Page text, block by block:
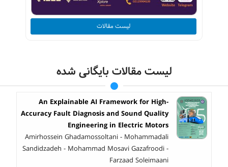
لیست مقالات
لیست مقالات بایگانی شده
An Explainable AI Framework for High-
Accuracy Fault Diagnosis and Sound Quality
Engineering in Electric Motors
Amirhossein Ghadamossoltani - Mohammadali
Sandidzadeh - Mohammad Mosavi Gazafroodi -
Farzaad Soleimaani